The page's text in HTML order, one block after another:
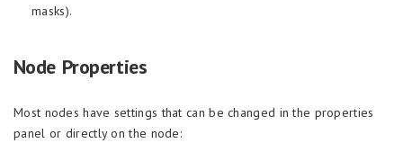
masks).
Node Properties
Most nodes have settings that can be changed in the properties
panel or directly on the node: